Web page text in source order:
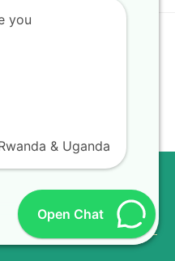
INFO
you
& Uganda
Open Chat